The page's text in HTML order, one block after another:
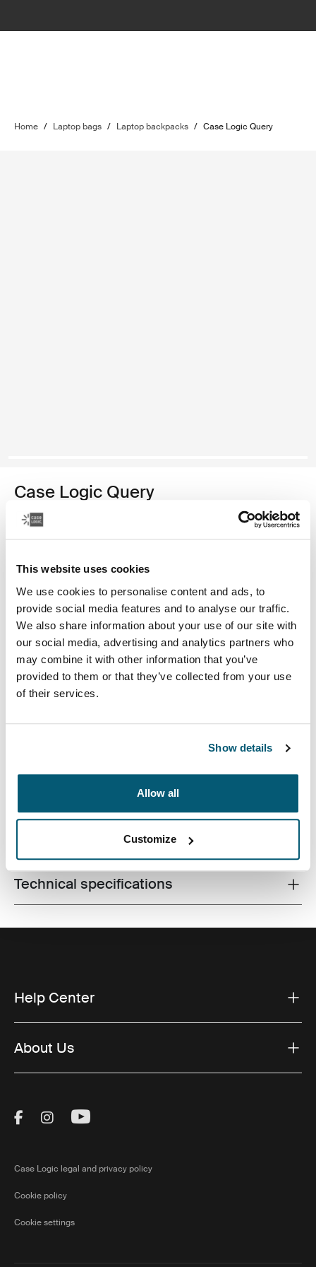
This website uses cookies
We use cookies to personalise content and ads, to
provide social media features and to analyse our traffic.
We also share information about your use of our site with
our social media, advertising and analytics partners who
may combine it with other information that you’ve
provided to them or that they’ve collected from your use
of their services.
Show details
Allow all
Customize
Home / Laptop bags / Laptop backpacks / Case Logic Query
Case Logic Query
recycled backpack
Case Logic Query Recycled Backpack Black (selected)
Perfect for students or anyone on the go, this 29L
Toggle techspec
Technical specifications
Help Center
About Us
Visit Thule on Facebook (external link)
Visit Thule on Instagram (external link)
Visit Thule on Youtube (external
Case Logic legal and privacy policy
Cookie policy
Cookie settings